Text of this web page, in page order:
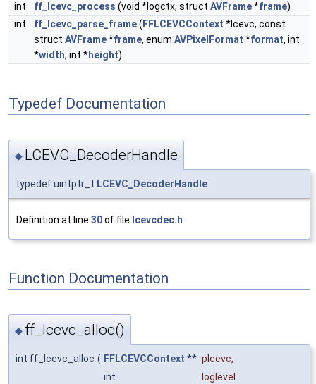
int
ff_lcevc_process (void *logctx, struct AVFrame*frame)
int
ff_lcevc_parse_frame( FFLCEVCContext *lcevc, const
struct AVFrame*frame, enum AVPixelFormat *format, int
*width, int *height)
Typedef Documentation
◆ LCEVC_DecoderHandle
typedef uintptr_t LCEVC_DecoderHandle
Definition at line 30of file lcevcdec.h
Function Documentation
◆ ff_lcevc_alloc()
int ff_lcevc_alloc ( FFLCEVCContext ** plcevc,
int
loglevel